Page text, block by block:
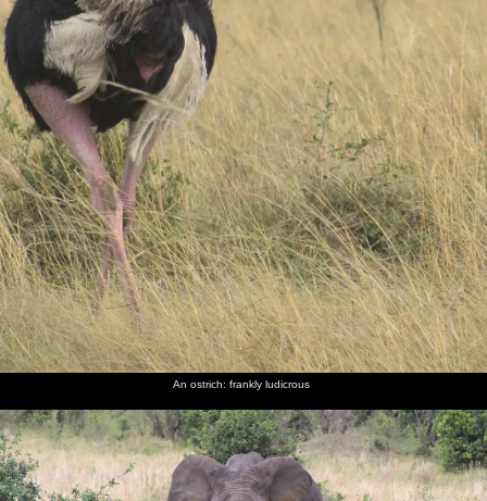
An ostrich: frankly ludicrous